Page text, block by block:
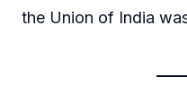
the Union of India